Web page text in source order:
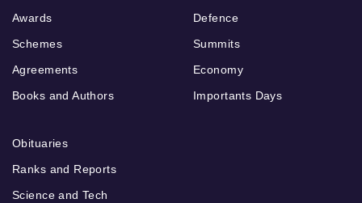
Awards
Schemes
Agreements
Books and Authors
Defence
Summits
Economy
Importants Days
Obituaries
Ranks and Reports
Science and Tech